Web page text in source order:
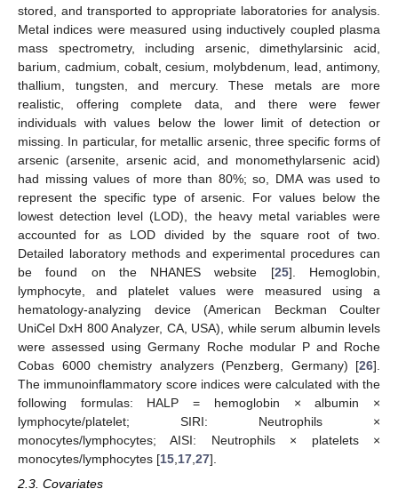
stored, and transported to appropriate laboratories for analysis.
Metal indices were measured using inductively coupled plasma
mass spectrometry, including arsenic, dimethylarsinic acid,
barium, cadmium, cobalt, cesium, molybdenum, lead, antimony,
thallium, tungsten, and mercury. These metals are more
realistic, offering complete data, and there were fewer
individuals with values below the lower limit of detection or
missing. In particular, for metallic arsenic, three specific forms of
arsenic (arsenite, arsenic acid, and monomethylarsenic acid)
had missing values of more than 80%; so, DMA was used to
represent the specific type of arsenic. For values below the
lowest detection level (LOD), the heavy metal variables were
accounted for as LOD divided by the square root of two.
Detailed laboratory methods and experimental procedures can
be found on the NHANES website [25]. Hemoglobin,
lymphocyte, and platelet values were measured using a
hematology-analyzing device (American Beckman Coulter
UniCel DxH 800 Analyzer, CA, USA), while serum albumin levels
were assessed using Germany Roche modular P and Roche
Cobas 6000 chemistry analyzers (Penzberg, Germany) [26].
The immunoinflammatory score indices were calculated with the
following formulas: HALP = hemoglobin × albumin ×
lymphocyte/platelet; SIRI: Neutrophils ×
monocytes/lymphocytes; AISI: Neutrophils × platelets ×
monocytes/lymphocytes [15 17 27].
2.3. Covariates